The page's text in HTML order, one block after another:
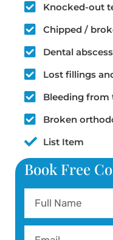
Knocked-out
Chipped /
Dental abscess
Lost fillings
Bleeding from
Broken
List Item
Book Free